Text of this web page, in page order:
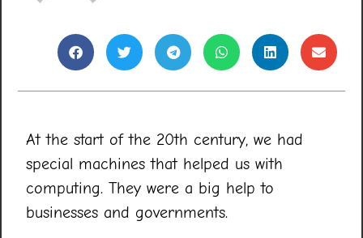
At the start of the 20th century, we had
special machines that helped us with
computing. They were a big help to
businesses and governments.